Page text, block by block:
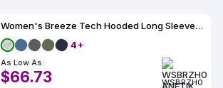
Women's Breeze Tech Hooded Long Sleeve T-Shirt - WSBRZH0
4+
As Low As:
$66.73 WSBRZH0